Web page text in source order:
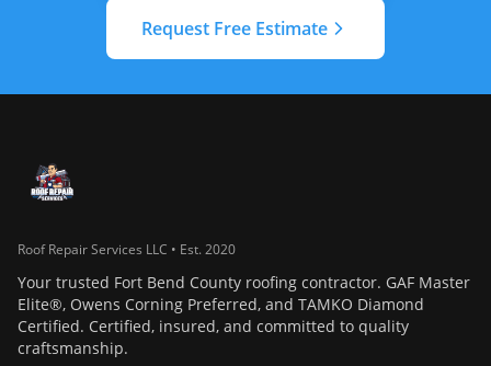
Request Free Estimate
Roof Repair Services LLC • Est. 2020
Your trusted Fort Bend County roofing contractor. GAF Master
Elite®, Owens Corning Preferred, and TAMKO Diamond
Certified. Certified, insured, and committed to quality
craftsmanship.